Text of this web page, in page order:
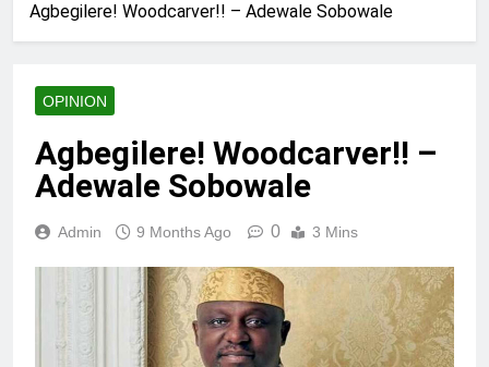
Agbegilere! Woodcarver!! – Adewale Sobowale
OPINION
Agbegilere! Woodcarver!! –
Adewale Sobowale
Admin 9 Months Ago 0 3 Mins